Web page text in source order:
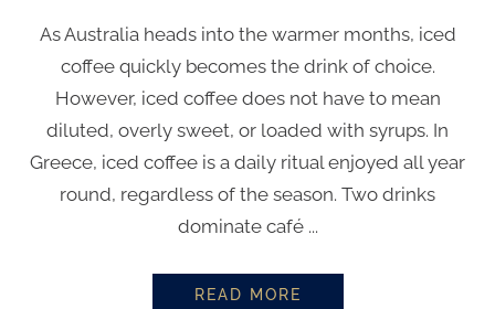
As Australia heads into the warmer months, iced
coffee quickly becomes the drink of choice.
However, iced coffee does not have to mean
diluted, overly sweet, or loaded with syrups. In
Greece, iced coffee is a daily ritual enjoyed all year
round, regardless of the season. Two drinks
dominate café ...
READ MORE